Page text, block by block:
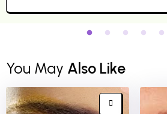
You May Also Like